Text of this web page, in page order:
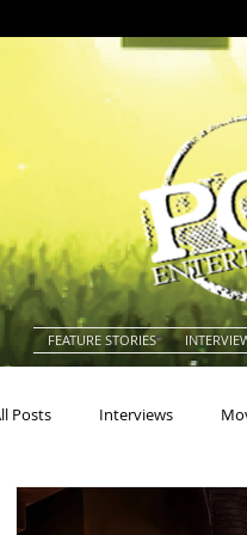
FEATURE STORIES
Posts Interviews